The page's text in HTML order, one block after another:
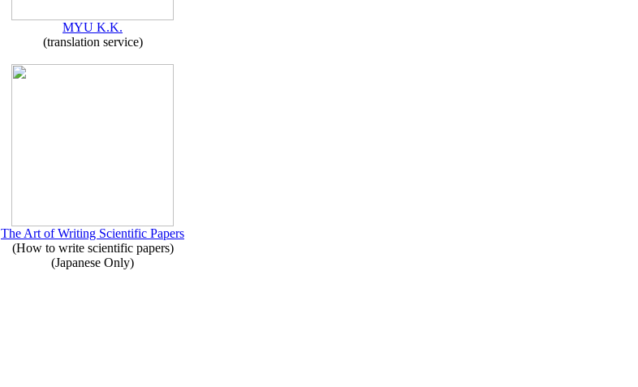
MYU K.K.
(translation service)
The Art of Writing Scientific Papers
(How to write scientific papers)
(Japanese Only)